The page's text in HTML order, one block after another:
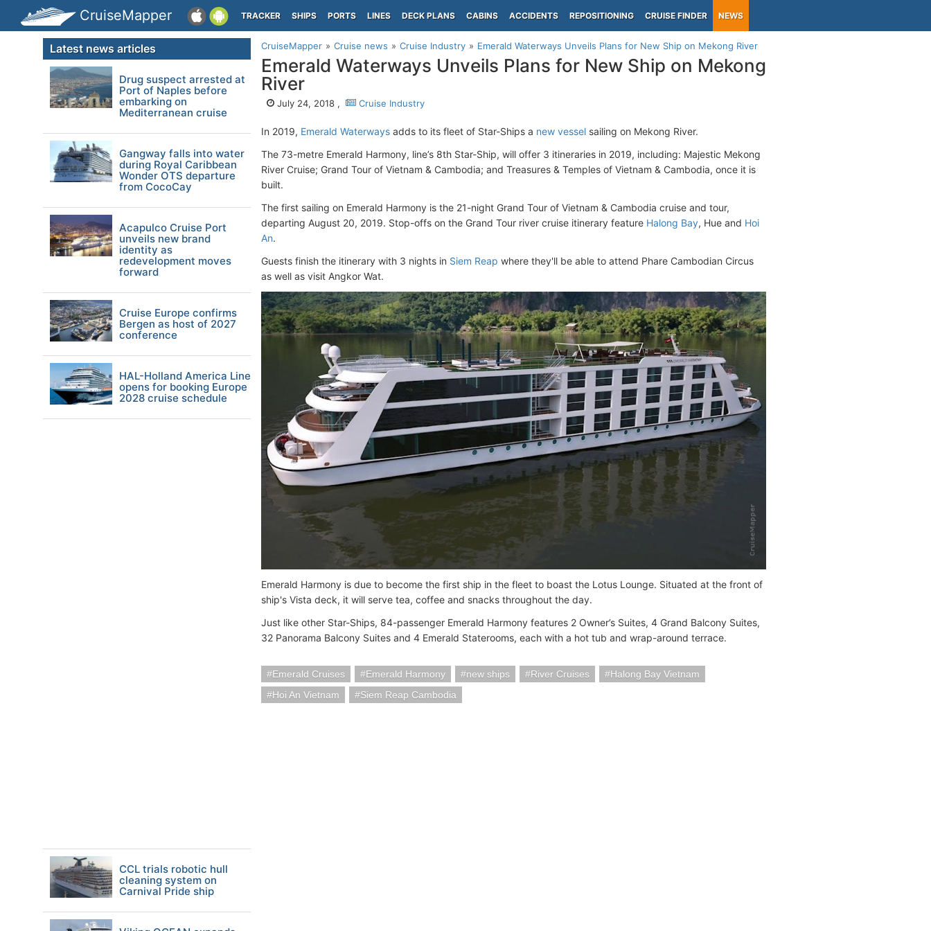
CruiseMapper TRACKER SHIPS PORTS LINES DECK PLANS CABINS ACCIDENTS REPOSITIONING CRUISE FINDER NEWS
CruiseMapper Cruise news Cruise Industry Emerald Waterways Unveils Plans for New Ship on Mekong River
Emerald Waterways Unveils Plans for New Ship on Mekong
River
July 24, 2018 , Cruise Industry
In 2019, Emerald Waterways adds to its fleet of Star-Ships a new vessel sailing on Mekong River.
The 73-metre Emerald Harmony, line’s 8th Star-Ship, will offer 3 itineraries in 2019, including: Majestic Mekong
River Cruise; Grand Tour of Vietnam & Cambodia; and Treasures & Temples of Vietnam & Cambodia, once it is
built.
The first sailing on Emerald Harmony is the 21-night Grand Tour of Vietnam & Cambodia cruise and tour,
departing August 20, 2019. Stop-offs on the Grand Tour river cruise itinerary feature Halong Bay, Hue and Hoi
An.
Guests finish the itinerary with 3 nights in Siem Reap where they'll be able to attend Phare Cambodian Circus
as well as visit Angkor Wat.
Emerald Harmony is due to become the first ship in the fleet to boast the Lotus Lounge. Situated at the front of
ship's Vista deck, it will serve tea, coffee and snacks throughout the day.
Just like other Star-Ships, 84-passenger Emerald Harmony features 2 Owner’s Suites, 4 Grand Balcony Suites,
32 Panorama Balcony Suites and 4 Emerald Staterooms, each with a hot tub and wrap-around terrace.
Emerald Cruises Emerald Harmony new ships River Cruises
Halong Bay Vietnam
Hoi An Vietnam
Siem Reap Cambodia
Latest news articles
Drug suspect arrested at
Port of Naples before
embarking on
Mediterranean cruise
Gangway falls into water
during Royal Caribbean
Wonder OTS departure
from CocoCay
Acapulco Cruise Port
unveils new brand
identity as
redevelopment moves
forward
Cruise Europe confirms
Bergen as host of 2027
conference
HAL-Holland America Line
opens for booking Europe
2028 cruise schedule
CCL trials robotic hull
cleaning system on
Carnival Pride ship